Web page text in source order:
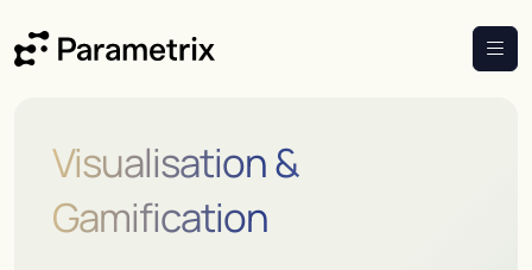
Visualisation &
Gamification